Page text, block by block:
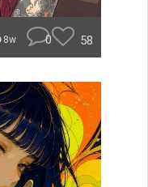
8w 0 58